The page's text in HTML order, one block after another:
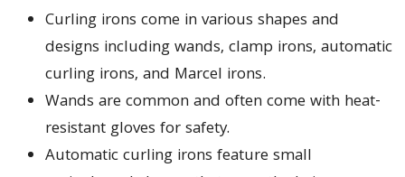
Curling irons come in various shapes and
designs including wands, clamp irons, automatic
curling irons, and Marcel irons.
Wands are common and often come with heat-
resistant gloves for safety.
Automatic curling irons feature small